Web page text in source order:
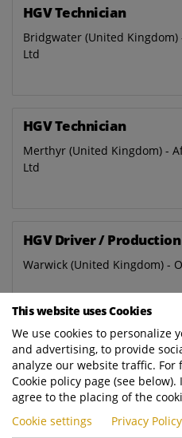
HGV Technician
Bridgwater (United
Ltd
HGV Technician
Merthyr (United Kingdom) -
Ltd
HGV Driver /
Warwick (United Kingdom) -
Workshop
Aldridge (United Kingdom) -
Ltd
This website uses Cookies
We use cookies to personalize
and advertising, to provide
analyze our website traffic.
Cookie policy page (see
agree to the placing of the
Cookie settings
Privacy Policy